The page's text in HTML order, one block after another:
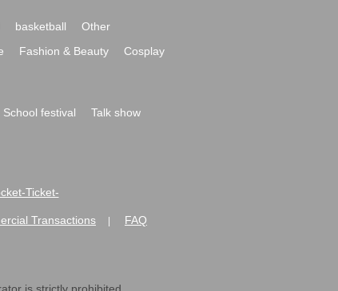
basketball
Other
Fashion & Beauty
Cosplay
School festival
Talk show
Ticket-
Transactions FAQ